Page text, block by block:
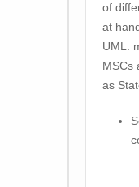
of
at
UML:
MSCs
as